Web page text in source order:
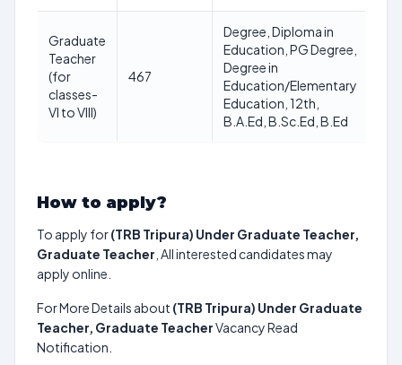
Graduate
Teacher
(for
classes-
VI to VIII)
467
Degree, Diploma in
Education, PG Degree,
Degree in
Education/Elementary
Education, 12th,
B.A.Ed, B.Sc.Ed, B.Ed
How to apply?
To apply for(TRB Tripura) Under Graduate Teacher,
Graduate Teacher , All interested candidates may
apply online.
For More Details about (TRB Tripura) Under Graduate
Teacher, Graduate TeacherVacancy Read
Notification.